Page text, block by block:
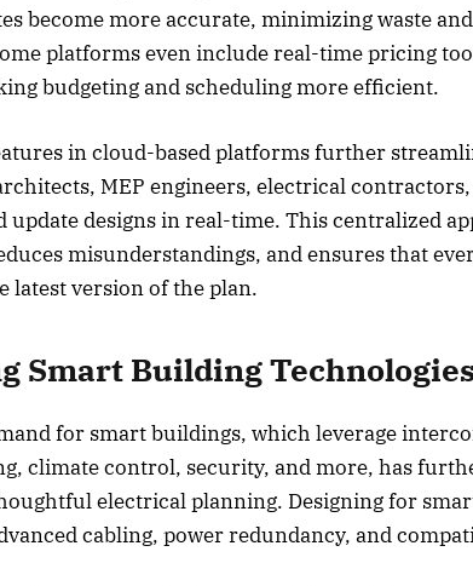
become more accurate, minimizing waste
platforms even include real-time pricing
budgeting and scheduling more efficient.
in cloud-based platforms further
MEP engineers, electrical
update designs in real-time. This centralized
misunderstandings, and ensures that
latest version of the plan.
Smart Building
for smart buildings, which leverage
climate control, security, and more, has
electrical planning. Designing for
cabling, power redundancy, and